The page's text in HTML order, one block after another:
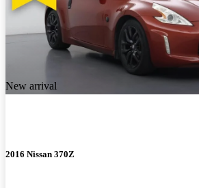
New arrival
2016 Nissan 370Z